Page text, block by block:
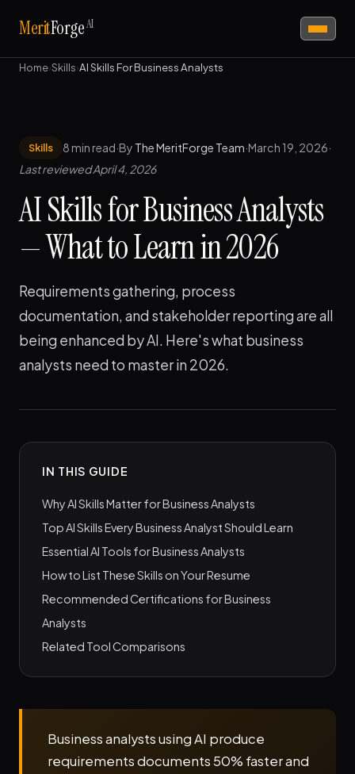
MeritForgeAI
Home›Skills›AI Skills For Business Analysts
Skills 8 min read·By The MeritForge Team·March 19, 2026·
Last reviewed April 4, 2026
AI Skills for Business Analysts
— What to Learn in 2026
Requirements gathering, process
documentation, and stakeholder reporting are all
being enhanced by AI. Here's what business
analysts need to master in 2026.
IN THIS GUIDE
Why AI Skills Matter for Business Analysts
Top AI Skills Every Business Analyst Should Learn
Essential AI Tools for Business Analysts
How to List These Skills on Your Resume
Recommended Certifications for Business
Analysts
Related Tool Comparisons
Business analysts using AI produce
requirements documents 50% faster and